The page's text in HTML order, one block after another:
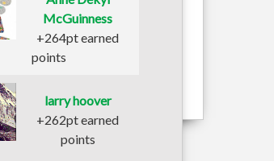
McGuinness
+264pt earned
points
larry hoover
+262pt earned
points